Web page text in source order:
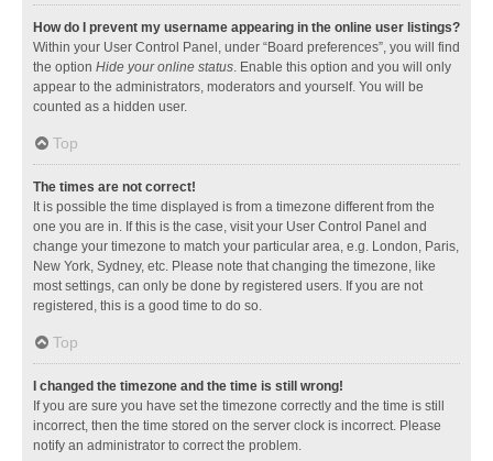
How do I prevent my username appearing in the online user listings?
Within your User Control Panel, under “Board preferences”, you will find
the option Hide your online status. Enable this option and you will only
appear to the administrators, moderators and yourself. You will be
counted as a hidden user.
Top
The times are not correct!
It is possible the time displayed is from a timezone different from the
one you are in. If this is the case, visit your User Control Panel and
change your timezone to match your particular area, e.g. London, Paris,
New York, Sydney, etc. Please note that changing the timezone, like
most settings, can only be done by registered users. If you are not
registered, this is a good time to do so.
Top
I changed the timezone and the time is still wrong!
If you are sure you have set the timezone correctly and the time is still
incorrect, then the time stored on the server clock is incorrect. Please
notify an administrator to correct the problem.